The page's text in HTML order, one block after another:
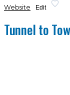
Website Edit
Tunnel to